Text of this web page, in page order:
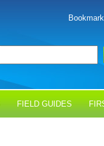
FIELD GUIDES